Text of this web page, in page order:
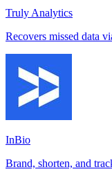
Truly Analytics
Recovers missed data
InBio
Brand, shorten, and